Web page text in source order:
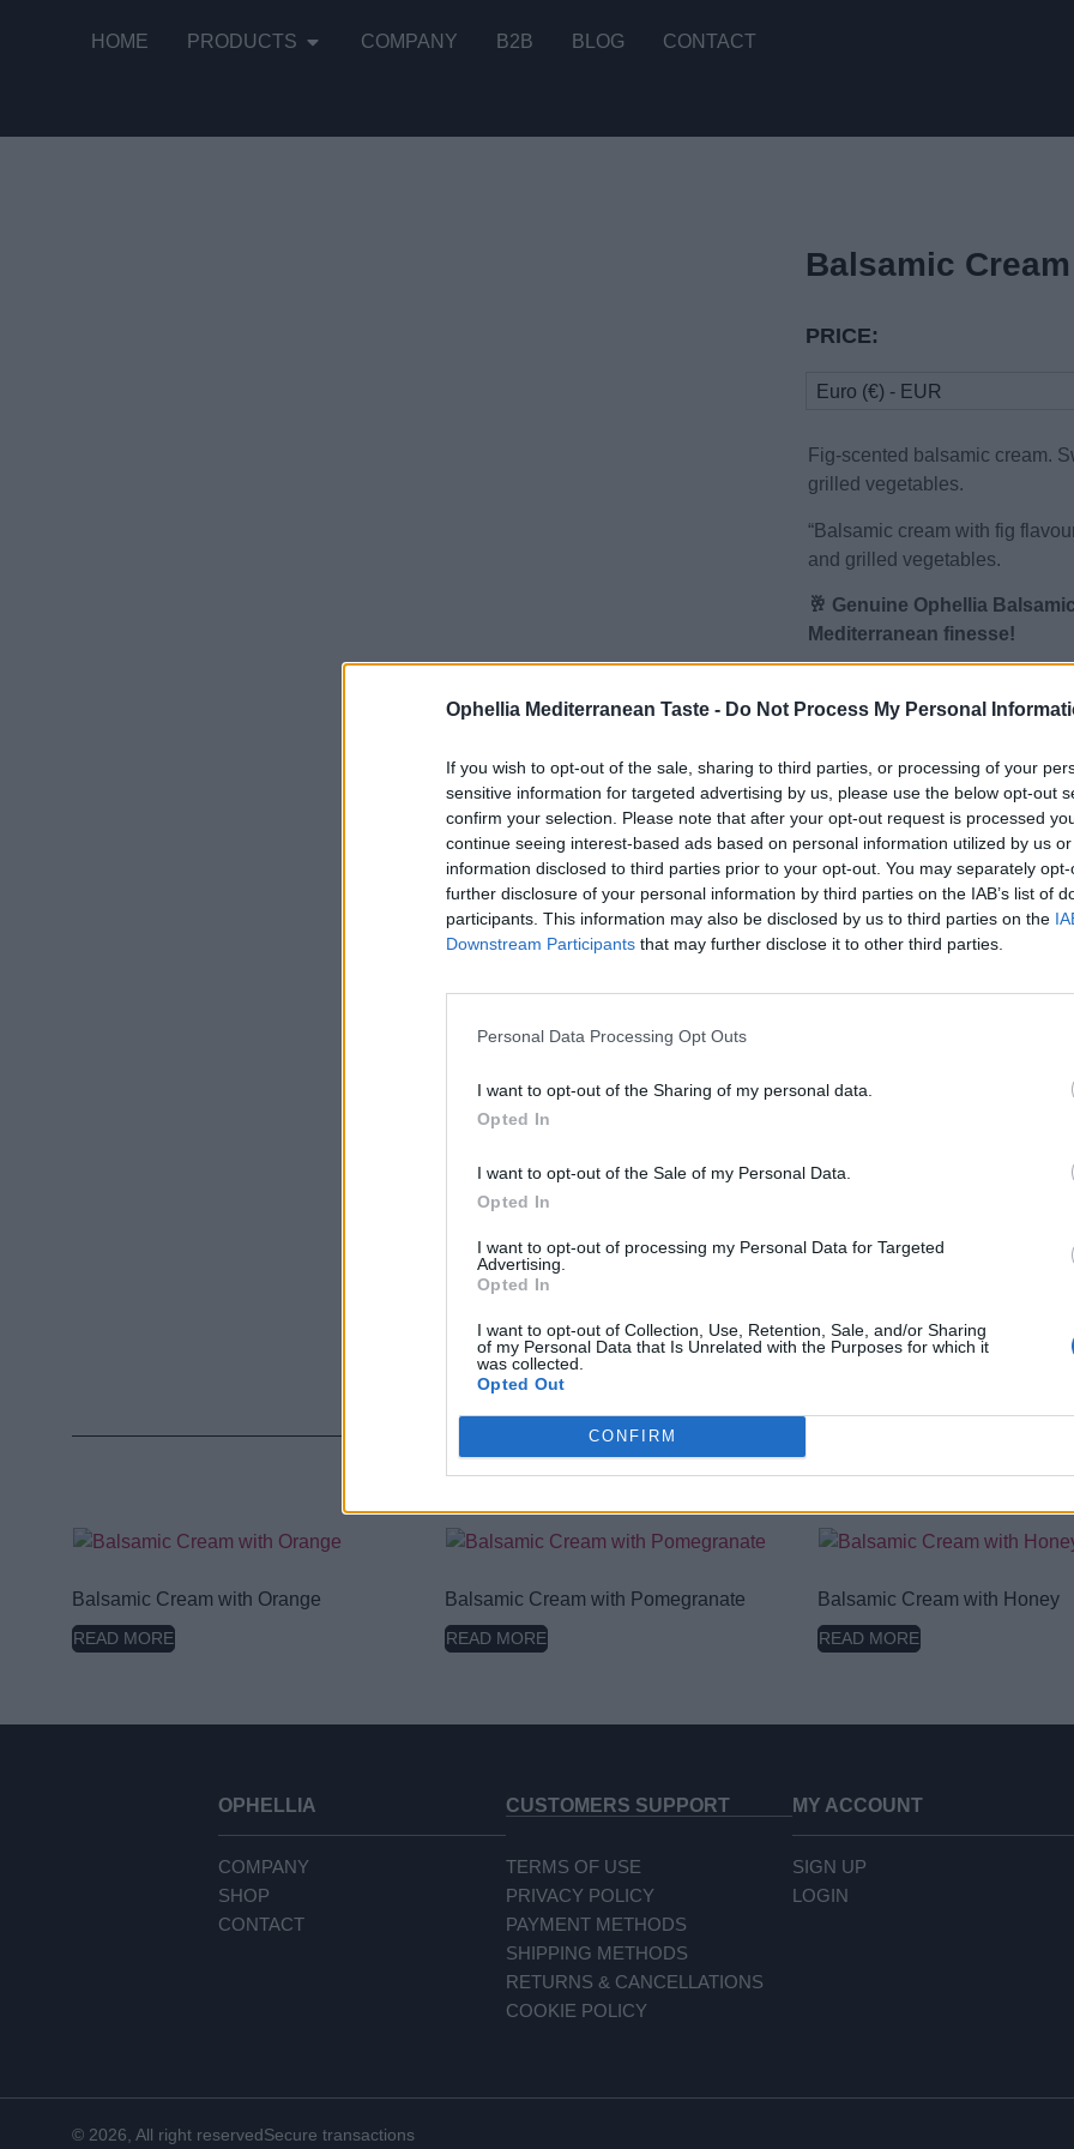
Ophellia Mediterranean Taste - Do Not Process My Personal
If you wish to opt-out of the sale, sharing to third parties, or processing of your
sensitive information for targeted advertising by us, please use the below opt-out
confirm your selection. Please note that after your opt-out request is processed
continue seeing interest-based ads based on personal information utilized by us
information disclosed to third parties prior to your opt-out. You may separately
further disclosure of your personal information by third parties on the IAB’s list of
participants. This information may also be disclosed by us to third parties on the
Downstream Participants that may further disclose it to other third parties.
Personal Data Processing Opt Outs
I want to opt-out of the Sharing of my personal data.
Opted In
I want to opt-out of the Sale of my Personal Data.
Opted In
I want to opt-out of processing my Personal Data for Targeted
Advertising.
Opted In
I want to opt-out of Collection, Use, Retention, Sale, and/or Sharing
of my Personal Data that Is Unrelated with the Purposes for which it
was collected.
Opted Out
CONFIRM
HOME PRODUCTS COMPANY B2B BLOG CONTACT
Balsamic
PRICE:
Euro (€) - EUR
Fig-scented balsamic cream.
grilled vegetables.
“Balsamic cream with fig
and grilled vegetables.
🥂 Genuine Ophellia
Mediterranean finesse!
Balsamic Glaze:
💧 Dense texture and
💧 Enhanced with natural
💧 Ready to use as a final
🌿 Benefits:
👉 Enhances any dish: from
👉 Gourmet look & taste
👉 Low calories – perfect for
Long shelf life, no need for
Easy-to-use squeeze
Ophellia balsamic cream :
Categories: Balsamic, Balsamic
RELATED PRODUCTS
Balsamic Cream with Orange
READ MORE
Balsamic Cream with Pomegranate
READ MORE
Balsamic Cream with Honey
READ MORE
OPHELLIA
COMPANY
SHOP
CONTACT
CUSTOMERS SUPPORT
TERMS OF USE
PRIVACY POLICY
PAYMENT METHODS
SHIPPING METHODS
RETURNS & CANCELLATIONS
COOKIE POLICY
MY ACCOUNT
SIGN UP
LOGIN
© 2026, All right reservedSecure transactions